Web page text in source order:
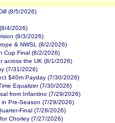
(8/5/2026)
4/2026)
(8/3/2026)
& NWSL (8/2/2026)
Cup Final (8/2/2026)
across the UK (8/1/2026)
(7/31/2026)
$40m Payday (7/30/2026)
Equalizer (7/30/2026)
from Infantino (7/29/2026)
in Pre-Season (7/29/2026)
Final (7/28/2026)
Chorley (7/27/2026)